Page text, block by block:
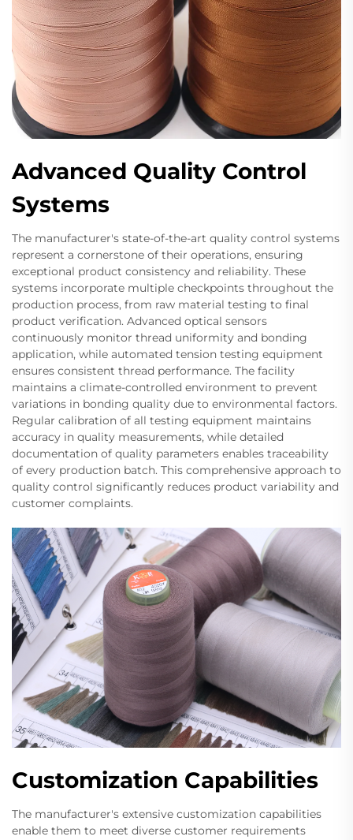
Advanced Quality Control
Systems
The manufacturer's state-of-the-art quality control systems
represent a cornerstone of their operations, ensuring
exceptional product consistency and reliability. These
systems incorporate multiple checkpoints throughout the
production process, from raw material testing to final
product verification. Advanced optical sensors
continuously monitor thread uniformity and bonding
application, while automated tension testing equipment
ensures consistent thread performance. The facility
maintains a climate-controlled environment to prevent
variations in bonding quality due to environmental factors.
Regular calibration of all testing equipment maintains
accuracy in quality measurements, while detailed
documentation of quality parameters enables traceability
of every production batch. This comprehensive approach to
quality control significantly reduces product variability and
customer complaints.
Customization Capabilities
The manufacturer's extensive customization capabilities
enable them to meet diverse customer requirements